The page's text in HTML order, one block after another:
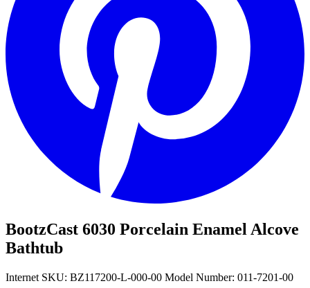
BootzCast 6030 Porcelain Enamel Alcove
Bathtub
Internet SKU: BZ117200-L-000-00 Model Number: 011-7201-00